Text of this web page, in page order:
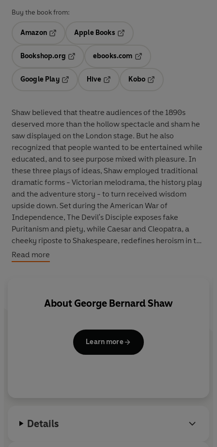
Buy the book from:
Amazon
Opens in a new tab
Apple Books
Bookshop.org
ebooks.com
Google Play
Hive
Kobo
Shaw believed that theatre audiences of the 1890s
deserved more than the hollow spectacle and sham he
saw displayed on the London stage. But he also
recognized that people wanted to be entertained while
educated, and to see purpose mixed with pleasure. In
these three plays of ideas, Shaw employed traditional
dramatic forms - Victorian melodrama, the history play
and the adventure story - to turn received wisdom
upside down. Set during the American War of
Independence, The Devil's Disciple exposes fake
Puritanism and piety, while Caesar and Cleopatra, a
cheeky riposte to Shakespeare, redefines heroism in the
character of the ageing Roman leader. And in Captain
Brassbound's Conversion, an expedition in Morocco is
Read more
About George Bernard Shaw
Learn more
Details